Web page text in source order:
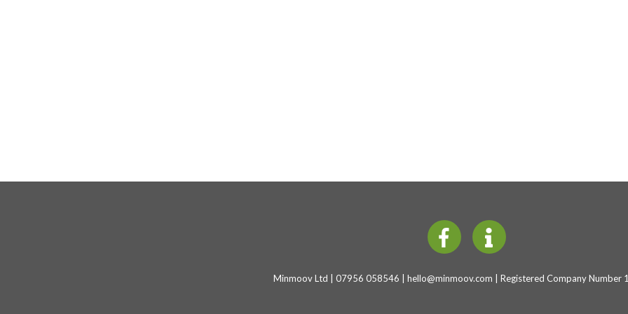
Minmoov Ltd | 07956 058546 | hello@minmoov.com | Registered Company Number